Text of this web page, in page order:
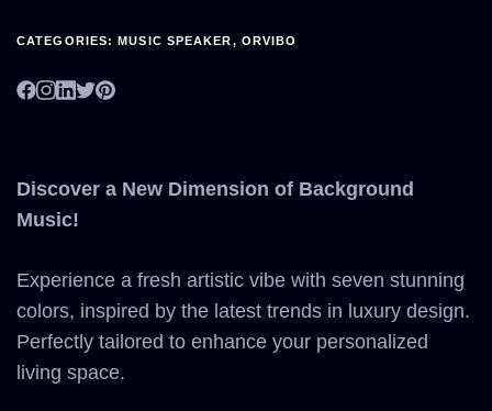
CATEGORIES:MUSIC SPEAKER, ORVIBO
Discover a New Dimension of Background
Music!
Experience a fresh artistic vibe with seven stunning
colors, inspired by the latest trends in luxury design.
Perfectly tailored to enhance your personalized
living space.